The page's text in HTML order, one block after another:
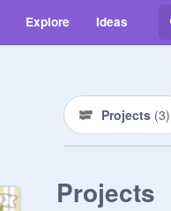
Explore Ideas
Projects (3)
Projects